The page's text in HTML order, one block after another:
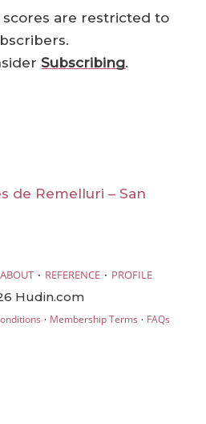
scores are restricted to
Subscribing.
de Remelluri – San
ABOUT · REFERENCE · PROFILE
Hudin.com
· Membership Terms · FAQs